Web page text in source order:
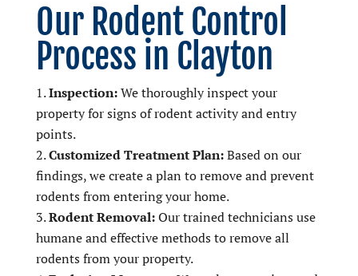
Our Rodent Control
Process in Clayton
Inspection:We thoroughly inspect your
property for signs of rodent activity and entry
points.
Customized Treatment Plan:Based on our
findings, we create a plan to remove and prevent
rodents from entering your home.
Rodent Removal:Our trained technicians use
humane and effective methods to remove all
rodents from your property.